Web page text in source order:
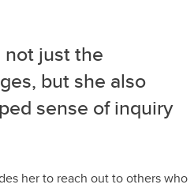
not just the
but she also
sense of inquiry
her to reach out to others who